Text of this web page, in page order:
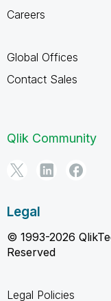
Careers
Global Offices
Contact Sales
Qlik Community
Legal
© 1993-2026
Reserved
Legal Policies